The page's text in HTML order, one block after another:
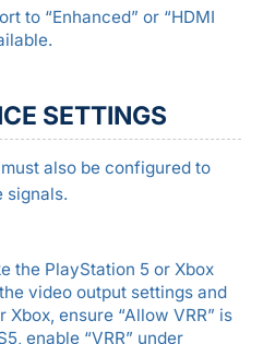
to “Enhanced” or “HDMI
SETTINGS
also be configured to
signals.
the PlayStation 5 or Xbox
video output settings and
Xbox, ensure “Allow VRR” is
enable “VRR” under